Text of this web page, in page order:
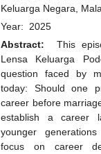
Keluarga Negara,
Year: 2025
Abstract:
This
Lensa Keluarga
question faced by
today: Should one
career before
establish a career
younger
focus on career